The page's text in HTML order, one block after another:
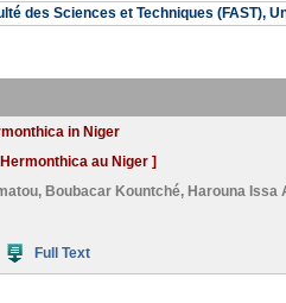
des Sciences et Techniques (FAST),
in Niger
au Niger ]
, Boubacar Kountché, Harouna Issa
Full Text